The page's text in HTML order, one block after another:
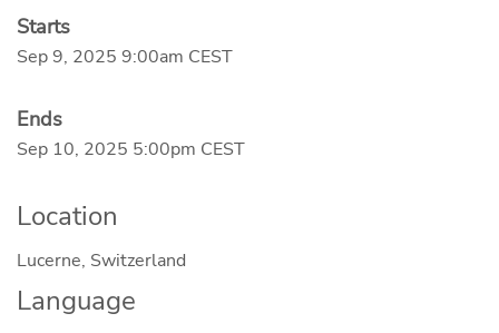
Starts
Sep 9, 2025 9:00am CEST
Ends
Sep 10, 2025 5:00pm CEST
Location
Lucerne, Switzerland
Language